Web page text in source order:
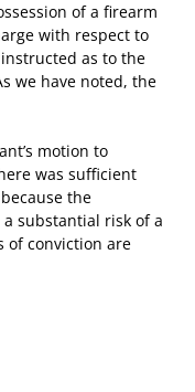
of a firearm
with respect to
as to the
we have noted, the
motion to
was sufficient
the
substantial risk of a
of conviction are